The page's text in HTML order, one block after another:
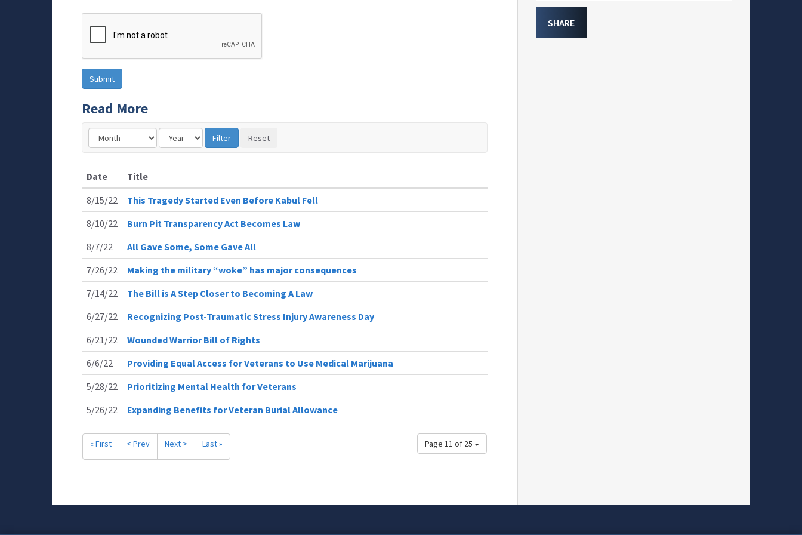
Read More
Date
Title
8/15/22
This Tragedy Started Even Before Kabul Fell
8/10/22
Burn Pit Transparency Act Becomes Law
8/7/22
All Gave Some, Some Gave All
7/26/22
Making the military “woke” has major consequences
7/14/22
The Bill is A Step Closer to Becoming A Law
6/27/22
Recognizing Post-Traumatic Stress Injury Awareness Day
6/21/22
Wounded Warrior Bill of Rights
6/6/22
Providing Equal Access for Veterans to Use Medical Marijuana
5/28/22
Prioritizing Mental Health for Veterans
5/26/22
Expanding Benefits for Veteran Burial Allowance
Page 11 of 25
« First < Prev Next > Last »
SHARE